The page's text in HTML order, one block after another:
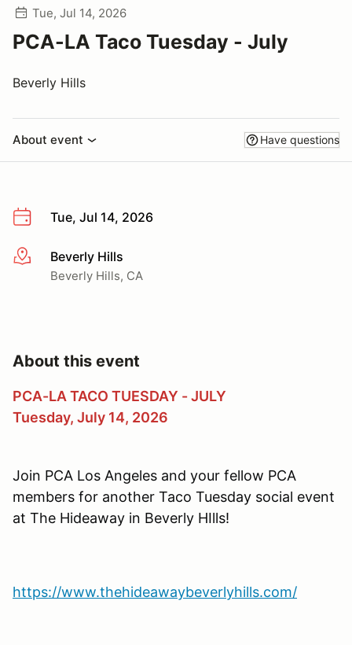
Tue, Jul 14, 2026
PCA-LA Taco Tuesday - July
Beverly Hills
About event Have questions
Tue, Jul 14, 2026
More infoBeverly Hills
Beverly Hills, CA
About this event
PCA-LA TACO TUESDAY - JULY
Tuesday, July 14, 2026
Join PCA Los Angeles and your fellow PCA
members for another Taco Tuesday social event
at The Hideaway in Beverly HIlls!
https://www.thehideawaybeverlyhills.com/